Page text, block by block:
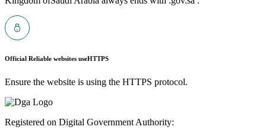
Official Reliable websites useHTTPS
Ensure the website is using the HTTPS protocol.
Registered on Digital Government Authority: